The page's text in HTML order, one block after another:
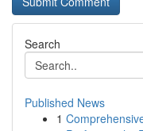
Search
Published News
1